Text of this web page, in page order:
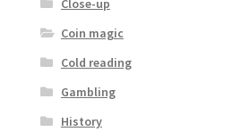
Coin magic
Cold reading
Gambling
History